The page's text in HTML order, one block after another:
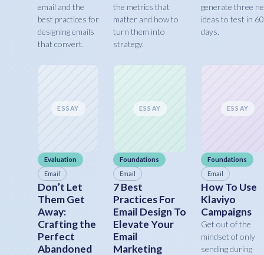
email and the
best practices for
designing emails
that convert.
the metrics that
matter and how to
turn them into
strategy.
generate three
ideas to test in 60
days.
ESSAY
Evaluation
Email
Don’t Let
Them Get
Away:
Crafting the
Perfect
Abandoned
ESSAY
Foundations
Email
7 Best
Practices For
Email Design To
Elevate Your
Email
Marketing
ESSAY
Foundations
Email
How To Use
Klaviyo
Campaigns
Get out of the
mindset of only
sending during